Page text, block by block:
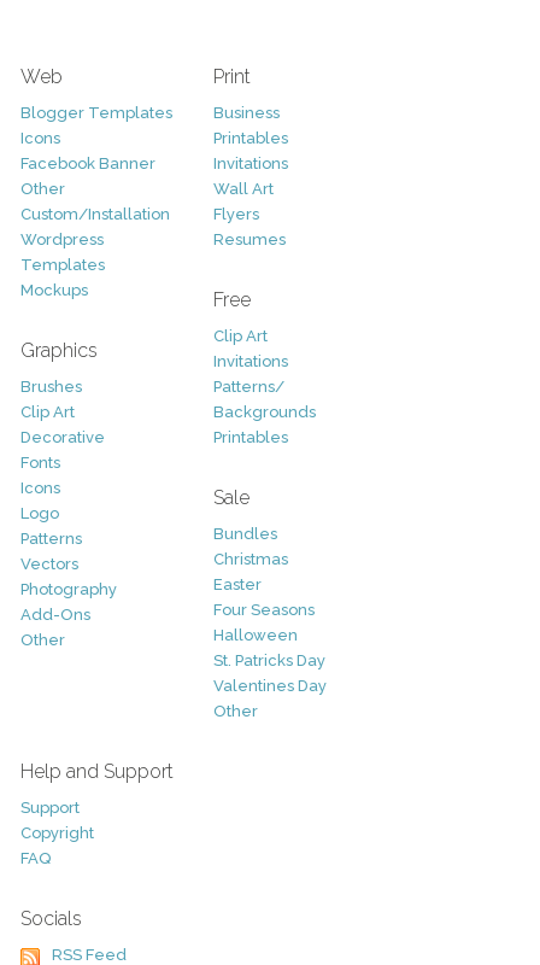
Web
Blogger Templates
Icons
Facebook Banner
Other
Custom/Installation
Wordpress
Templates
Mockups
Graphics
Brushes
Clip Art
Decorative
Fonts
Icons
Logo
Patterns
Vectors
Photography
Add-Ons
Other
Print
Business
Printables
Invitations
Wall Art
Flyers
Resumes
Free
Clip Art
Invitations
Patterns/
Backgrounds
Printables
Sale
Bundles
Christmas
Easter
Four Seasons
Halloween
St. Patricks Day
Valentines Day
Other
Help and Support
Support
Copyright
FAQ
Socials
RSS Feed